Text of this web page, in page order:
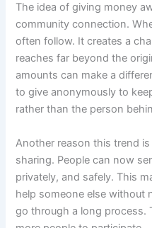
The idea of giving money
community connection.
often follow. It creates a
reaches far beyond the
amounts can make a
to give anonymously to
rather than the person
Another reason this trend
sharing. People can now
privately, and safely. This
help someone else without
go through a long process.